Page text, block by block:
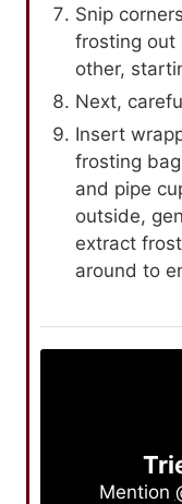
Snip
frosting out
other,
Next,
Insert
frosting
and pipe
outside,
extract
around to
Mention